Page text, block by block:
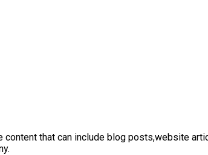
that can include blog posts,website